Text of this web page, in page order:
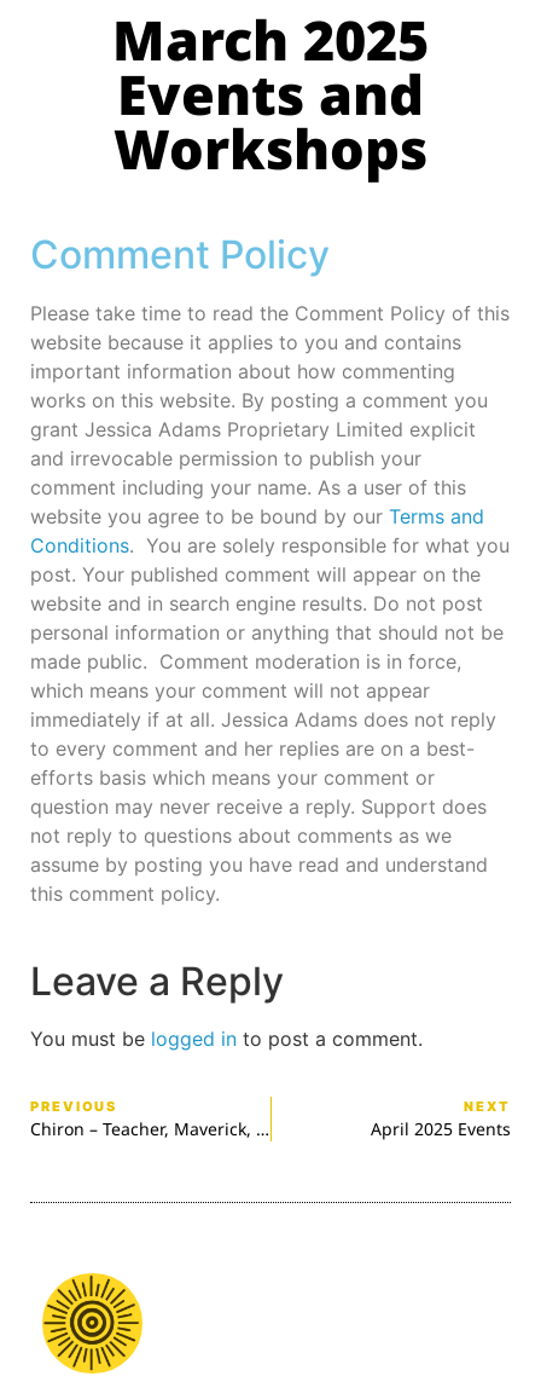
March 2025
Events and
Workshops
Comment Policy
Please take time to read the Comment Policy of this
website because it applies to you and contains
important information about how commenting
works on this website. By posting a comment you
grant Jessica Adams Proprietary Limited explicit
and irrevocable permission to publish your
comment including your name. As a user of this
website you agree to be bound by our Terms and
Conditions. You are solely responsible for what you
post. Your published comment will appear on the
website and in search engine results. Do not post
personal information or anything that should not be
made public. Comment moderation is in force,
which means your comment will not appear
immediately if at all. Jessica Adams does not reply
to every comment and her replies are on a best-
efforts basis which means your comment or
question may never receive a reply. Support does
not reply to questions about comments as we
assume by posting you have read and understand
this comment policy.
Leave a Reply
You must be logged in to post a comment.
PREVIOUS
Chiron – Teacher, Maverick, Healer
NEXT
April 2025 Events